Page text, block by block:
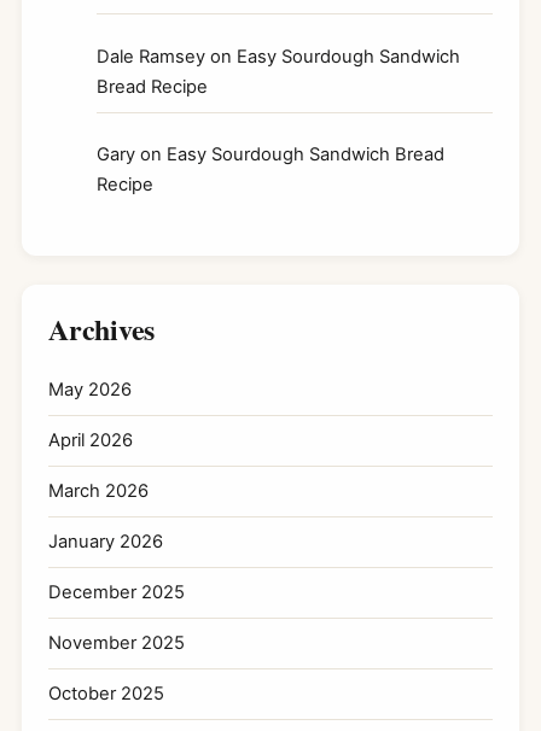
Dale Ramsey on Easy Sourdough Sandwich
Bread Recipe
Gary on Easy Sourdough Sandwich Bread
Recipe
Archives
May 2026
April 2026
March 2026
January 2026
December 2025
November 2025
October 2025